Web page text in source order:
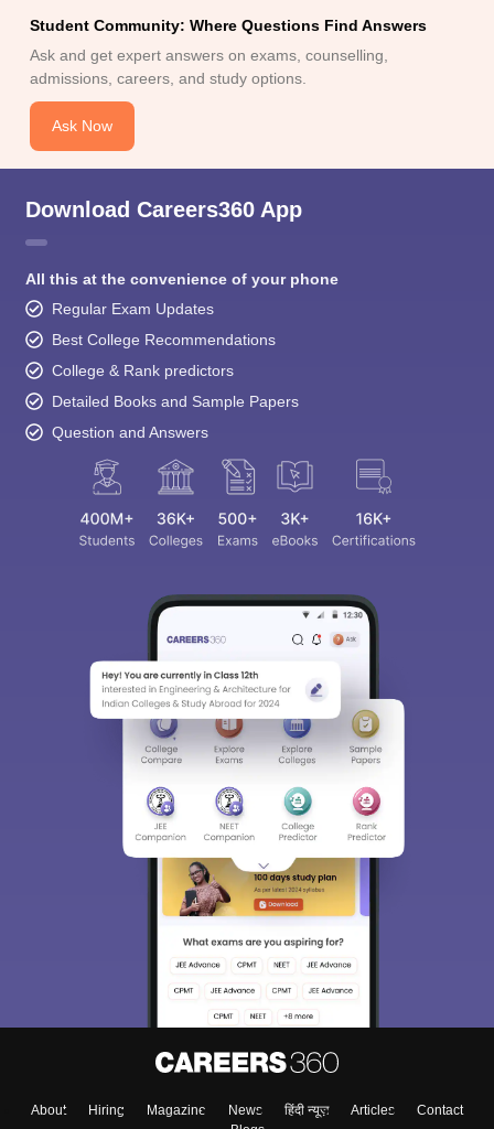
Student Community: Where Questions Find Answers
Ask and get expert answers on exams, counselling,
admissions, careers, and study options.
Ask Now
Download Careers360 App
All this at the convenience of your phone
Regular Exam Updates
Best College Recommendations
College & Rank predictors
Detailed Books and Sample Papers
Question and Answers
About Hiring Magazine News हिंदी न्यूज़ Articles
Contact